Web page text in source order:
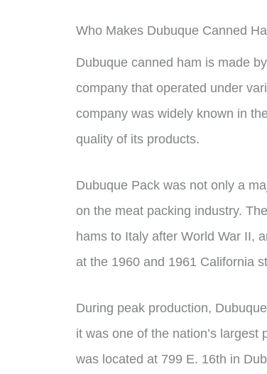
Who Makes Dubuque Canned
Dubuque canned ham is made
company that operated under
company was widely known in
quality of its products.
Dubuque Pack was not only a
on the meat packing industry.
hams to Italy after World War II,
at the 1960 and 1961 California
During peak production,
it was one of the nation’s largest
was located at 799 E. 16th in